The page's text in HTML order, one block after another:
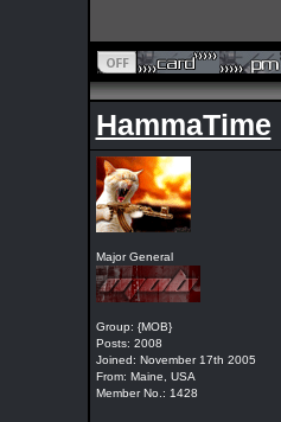
HammaTime
Major General
Group: {MOB}
Posts: 2008
Joined: November 17th 2005
From: Maine, USA
Member No.: 1428